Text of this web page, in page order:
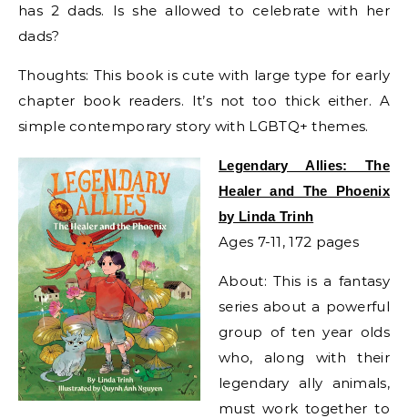
has 2 dads. Is she allowed to celebrate with her
dads?
Thoughts: This book is cute with large type for early
chapter book readers. It’s not too thick either. A
simple contemporary story with LGBTQ+ themes.
Legendary Allies: The
Healer and The Phoenix
by Linda Trinh
Ages 7-11, 172 pages
About: This is a fantasy
series about a powerful
group of ten year olds
who, along with their
legendary ally animals,
must work together to